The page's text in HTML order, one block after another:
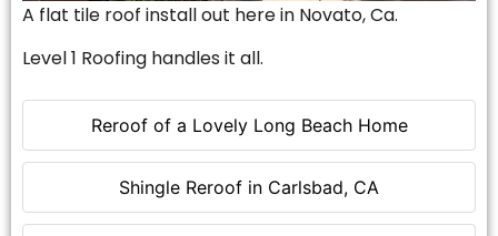
Reroof of a Lovely Long Beach Home
Shingle Reroof in Carlsbad, CA
A flat tile roof install out here in Novato, Ca.
Level 1 Roofing handles it all.